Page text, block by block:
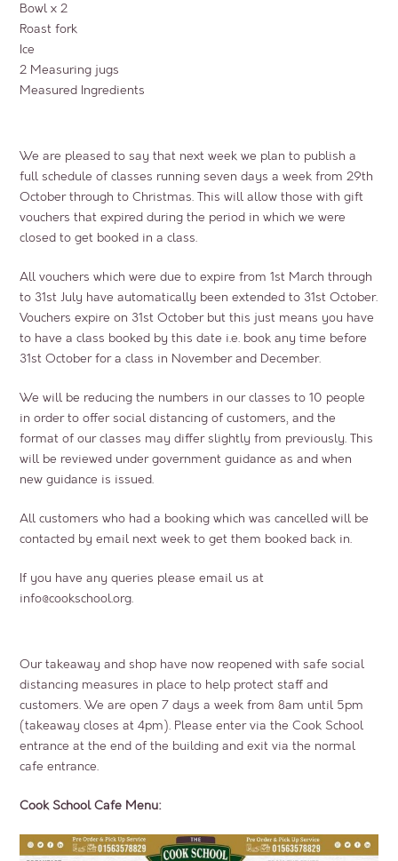
Bowl x 2
Roast fork
Ice
2 Measuring jugs
Measured Ingredients
We are pleased to say that next week we plan to publish a
full schedule of classes running seven days a week from 29th
October through to Christmas. This will allow those with gift
vouchers that expired during the period in which we were
closed to get booked in a class.
All vouchers which were due to expire from 1st March through
to 31st July have automatically been extended to 31st October.
Vouchers expire on 31st October but this just means you have
to have a class booked by this date i.e. book any time before
31st October for a class in November and December.
We will be reducing the numbers in our classes to 10 people
in order to offer social distancing of customers, and the
format of our classes may differ slightly from previously. This
will be reviewed under government guidance as and when
new guidance is issued.
All customers who had a booking which was cancelled will be
contacted by email next week to get them booked back in.
If you have any queries please email us at
info@cookschool.org.
Our takeaway and shop have now reopened with safe social
distancing measures in place to help protect staff and
customers. We are open 7 days a week from 8am until 5pm
(takeaway closes at 4pm). Please enter via the Cook School
entrance at the end of the building and exit via the normal
cafe entrance.
Cook School Cafe Menu: